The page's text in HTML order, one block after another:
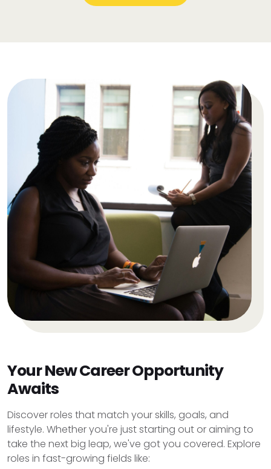
Your New Career Opportunity
Awaits
Discover roles that match your skills, goals, and
lifestyle. Whether you're just starting out or aiming to
take the next big leap, we've got you covered. Explore
roles in fast-growing fields like: